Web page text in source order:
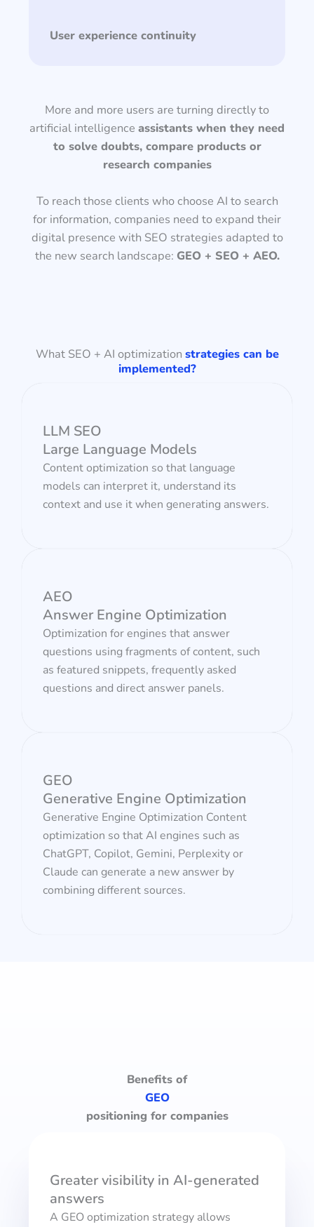
User experience continuity
More and more users are turning directly to
artificial intelligence assistants when they need
to solve doubts, compare products or
research companies
To reach those clients who choose AI to search
for information, companies need to expand their
digital presence with SEO strategies adapted to
the new search landscape: GEO + SEO + AEO.
What SEO + AI optimization strategies can be
implemented?
LLM SEO
Large Language Models
Content optimization so that language
models can interpret it, understand its
context and use it when generating answers.
AEO
Answer Engine Optimization
Optimization for engines that answer
questions using fragments of content, such
as featured snippets, frequently asked
questions and direct answer panels.
GEO
Generative Engine Optimization
Generative Engine Optimization Content
optimization so that AI engines such as
ChatGPT, Copilot, Gemini, Perplexity or
Claude can generate a new answer by
combining different sources.
Benefits of
GEO
positioning for companies
Greater visibility in AI-generated
answers
A GEO optimization strategy allows